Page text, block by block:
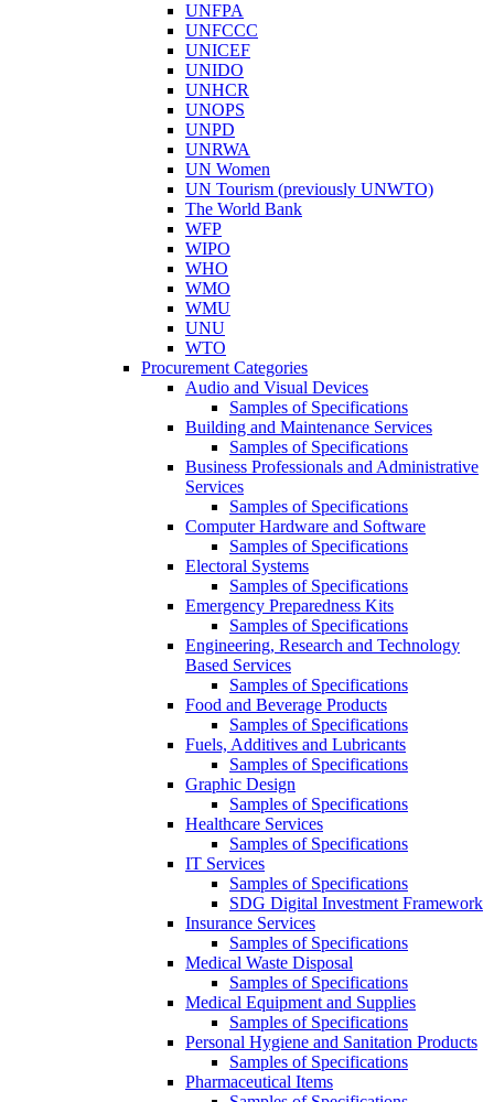
UNFPA
UNFCCC
UNICEF
UNIDO
UNHCR
UNOPS
UNPD
UNRWA
UN Women
UN Tourism (previously UNWTO)
The World Bank
WFP
WIPO
WHO
WMO
WMU
UNU
WTO
Procurement Categories
Audio and Visual Devices
Samples of Specifications
Building and Maintenance Services
Samples of Specifications
Business Professionals and Administrative
Services
Samples of Specifications
Computer Hardware and Software
Samples of Specifications
Electoral Systems
Samples of Specifications
Emergency Preparedness Kits
Samples of Specifications
Engineering, Research and Technology
Based Services
Samples of Specifications
Food and Beverage Products
Samples of Specifications
Fuels, Additives and Lubricants
Samples of Specifications
Graphic Design
Samples of Specifications
Healthcare Services
Samples of Specifications
IT Services
Samples of Specifications
SDG Digital Investment Framework
Insurance Services
Samples of Specifications
Medical Waste Disposal
Samples of Specifications
Medical Equipment and Supplies
Samples of Specifications
Personal Hygiene and Sanitation Products
Samples of Specifications
Pharmaceutical Items